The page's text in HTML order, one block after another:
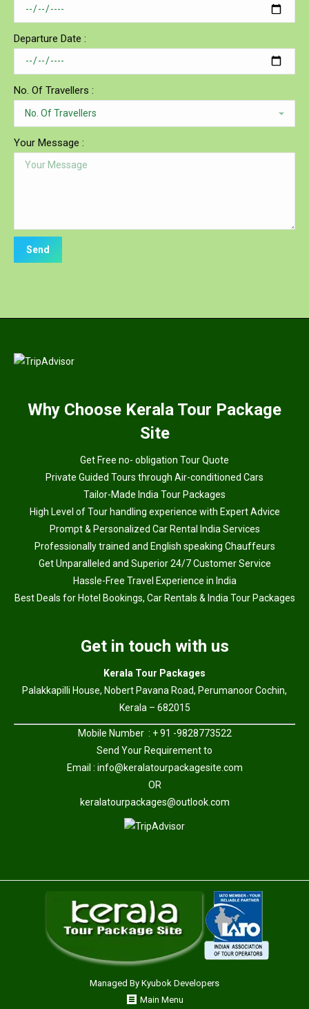
Departure Date :
No. Of Travellers :
Your Message :
Why Choose Kerala Tour Package
Site
Get Free no- obligation Tour Quote
Private Guided Tours through Air-conditioned Cars
Tailor-Made India Tour Packages
High Level of Tour handling experience with Expert Advice
Prompt & Personalized Car Rental India Services
Professionally trained and English speaking Chauffeurs
Get Unparalleled and Superior 24/7 Customer Service
Hassle-Free Travel Experience in India
Best Deals for Hotel Bookings, Car Rentals & India Tour Packages
Get in touch with us
Kerala Tour Packages
Palakkapilli House, Nobert Pavana Road, Perumanoor Cochin,
Kerala – 682015
Mobile Number : + 91 -9828773522
Send Your Requirement to
Email : info@keralatourpackagesite.com
OR
keralatourpackages@outlook.com
Managed By Kyubok Developers
Main Menu